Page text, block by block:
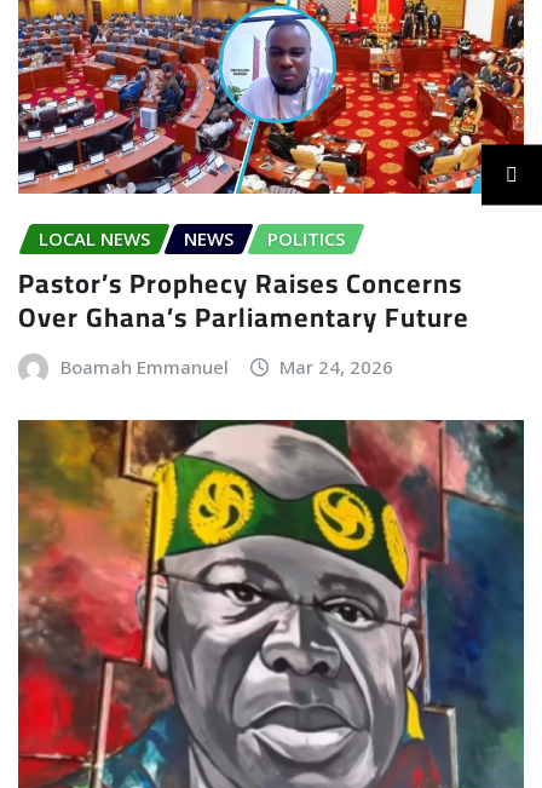
LOCAL NEWS NEWS POLITICS
Pastor’s Prophecy Raises Concerns
Over Ghana’s Parliamentary Future
Boamah Emmanuel Mar 24, 2026